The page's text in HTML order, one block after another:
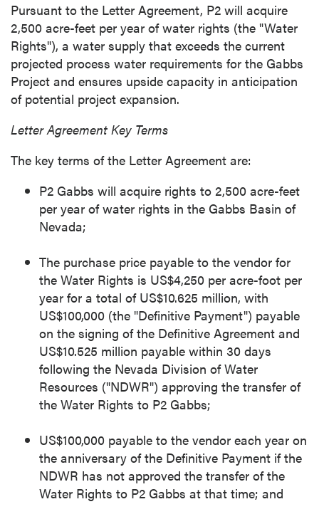
Pursuant to the Letter Agreement, P2 will acquire
2,500 acre-feet per year of water rights (the "Water
Rights"), a water supply that exceeds the current
projected process water requirements for the Gabbs
Project and ensures upside capacity in anticipation
of potential project expansion.
Letter Agreement Key Terms
The key terms of the Letter Agreement are:
P2 Gabbs will acquire rights to 2,500 acre-feet
per year of water rights in the Gabbs Basin of
Nevada;
The purchase price payable to the vendor for
the Water Rights is US$4,250 per acre-foot per
year for a total of US$10.625 million, with
US$100,000 (the "Definitive Payment") payable
on the signing of the Definitive Agreement and
US$10.525 million payable within 30 days
following the Nevada Division of Water
Resources ("NDWR") approving the transfer of
the Water Rights to P2 Gabbs;
US$100,000 payable to the vendor each year on
the anniversary of the Definitive Payment if the
NDWR has not approved the transfer of the
Water Rights to P2 Gabbs at that time; and